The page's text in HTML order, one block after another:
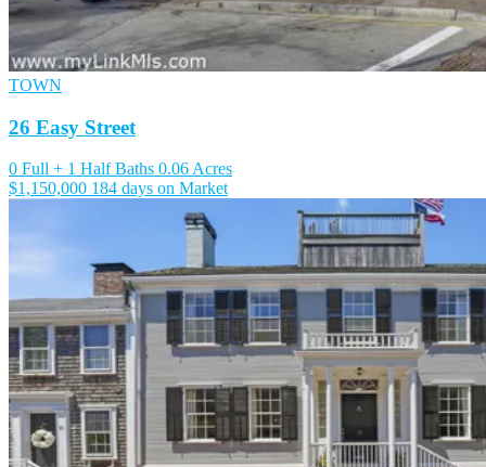
TOWN
26 Easy Street
0 Full + 1 Half Baths 0.06 Acres
$1,150,000 184 days on Market